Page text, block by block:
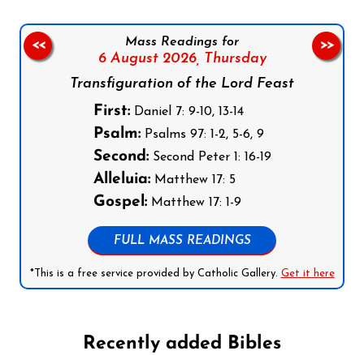
Mass Readings for
6 August 2026, Thursday
Transfiguration of the Lord Feast
First:Daniel 7: 9-10, 13-14
Psalm:Psalms 97: 1-2, 5-6, 9
Second:Second Peter 1: 16-19
Alleluia:Matthew 17: 5
Gospel:Matthew 17: 1-9
FULL MASS READINGS
*This is a free service provided by Catholic Gallery. Get it here
<< >>
Recently added Bibles